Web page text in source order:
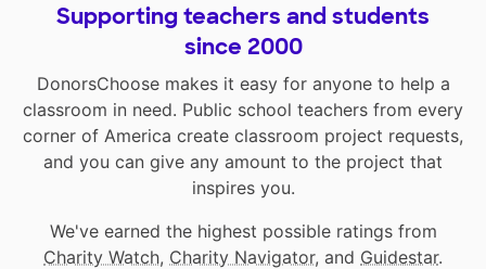
Supporting teachers and students
since 2000
DonorsChoose makes it easy for anyone to help a
classroom in need. Public school teachers from every
corner of America create classroom project requests,
and you can give any amount to the project that
inspires you.
We've earned the highest possible ratings from
Charity Watch, Charity Navigator, and Guidestar.